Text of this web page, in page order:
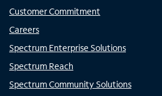
Customer Commitment
Careers
Spectrum Enterprise Solutions
Spectrum Reach
Spectrum Community Solutions